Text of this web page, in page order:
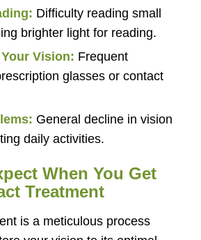
Difficulty reading small
brighter light for reading.
Vision: Frequent
glasses or contact
General decline in vision
daily activities.
When You Get
Treatment
is a meticulous process